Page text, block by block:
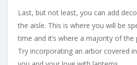
Last, but not least, you can add
the aisle. This is where you will be
time and it’s where a majority of the
Try incorporating an arbor covered